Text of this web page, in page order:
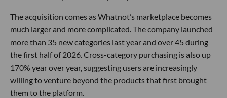
The acquisition comes as Whatnot’s marketplace becomes
much larger and more complicated. The company launched
more than 35 new categories last year and over 45 during
the first half of 2026. Cross-category purchasing is also up
170% year over year, suggesting users are increasingly
willing to venture beyond the products that first brought
them to the platform.